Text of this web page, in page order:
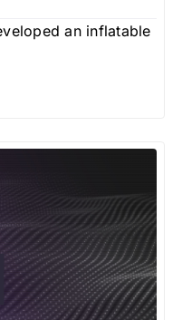
an inflatable